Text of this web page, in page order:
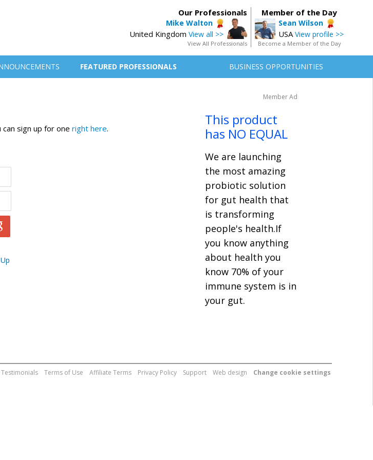
Member of the Day
Sean Wilson
USA View profile >>
Become a Member of the Day
Our Professionals
Mike Walton
United Kingdom View all >>
View All Professionals
FEATURED PROFESSIONALS BUSINESS OPPORTUNITIES
sign up for one right here.
Member Ad
This product
has NO EQUAL
We are launching
the most amazing
probiotic solution
for gut health that
is transforming
people's health.If
you know anything
about health you
know 70% of your
immune system is in
your gut.
Change cookie settings
Web design
Support
Privacy Policy
Affiliate Terms
Terms of Use
Testimonials